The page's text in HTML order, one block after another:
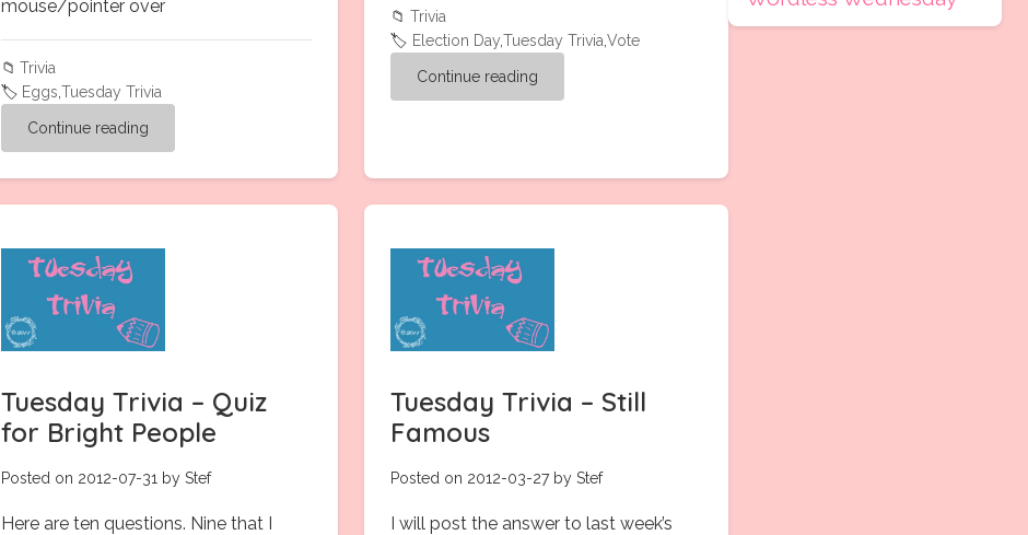
mouse/pointer over
📁 Trivia
🏷️ Eggs ,Tuesday Trivia
Continue reading
📁 Trivia
🏷️ Election Day,Tuesday Trivia,Vote
Continue reading
Tuesday Trivia – Quiz
for Bright People
Posted on 2012-07-31 by Stef
Here are ten questions. Nine that I
Tuesday Trivia – Still
Famous
Posted on 2012-03-27 by Stef
I will post the answer to last week’s